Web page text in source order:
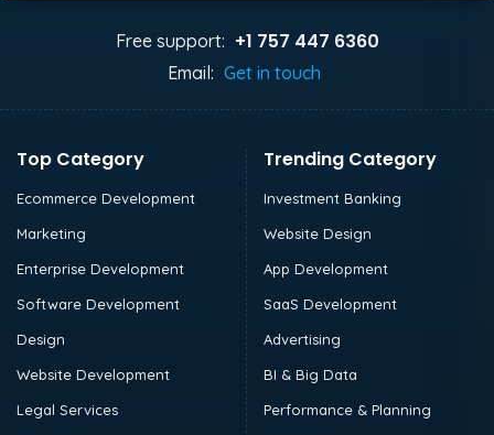
Free support: +1 757 447 6360
Email: Get in touch
Top Category
Ecommerce Development
Marketing
Enterprise Development
Software Development
Design
Website Development
Legal Services
Trending Category
Investment Banking
Website Design
App Development
SaaS Development
Advertising
BI & Big Data
Performance & Planning